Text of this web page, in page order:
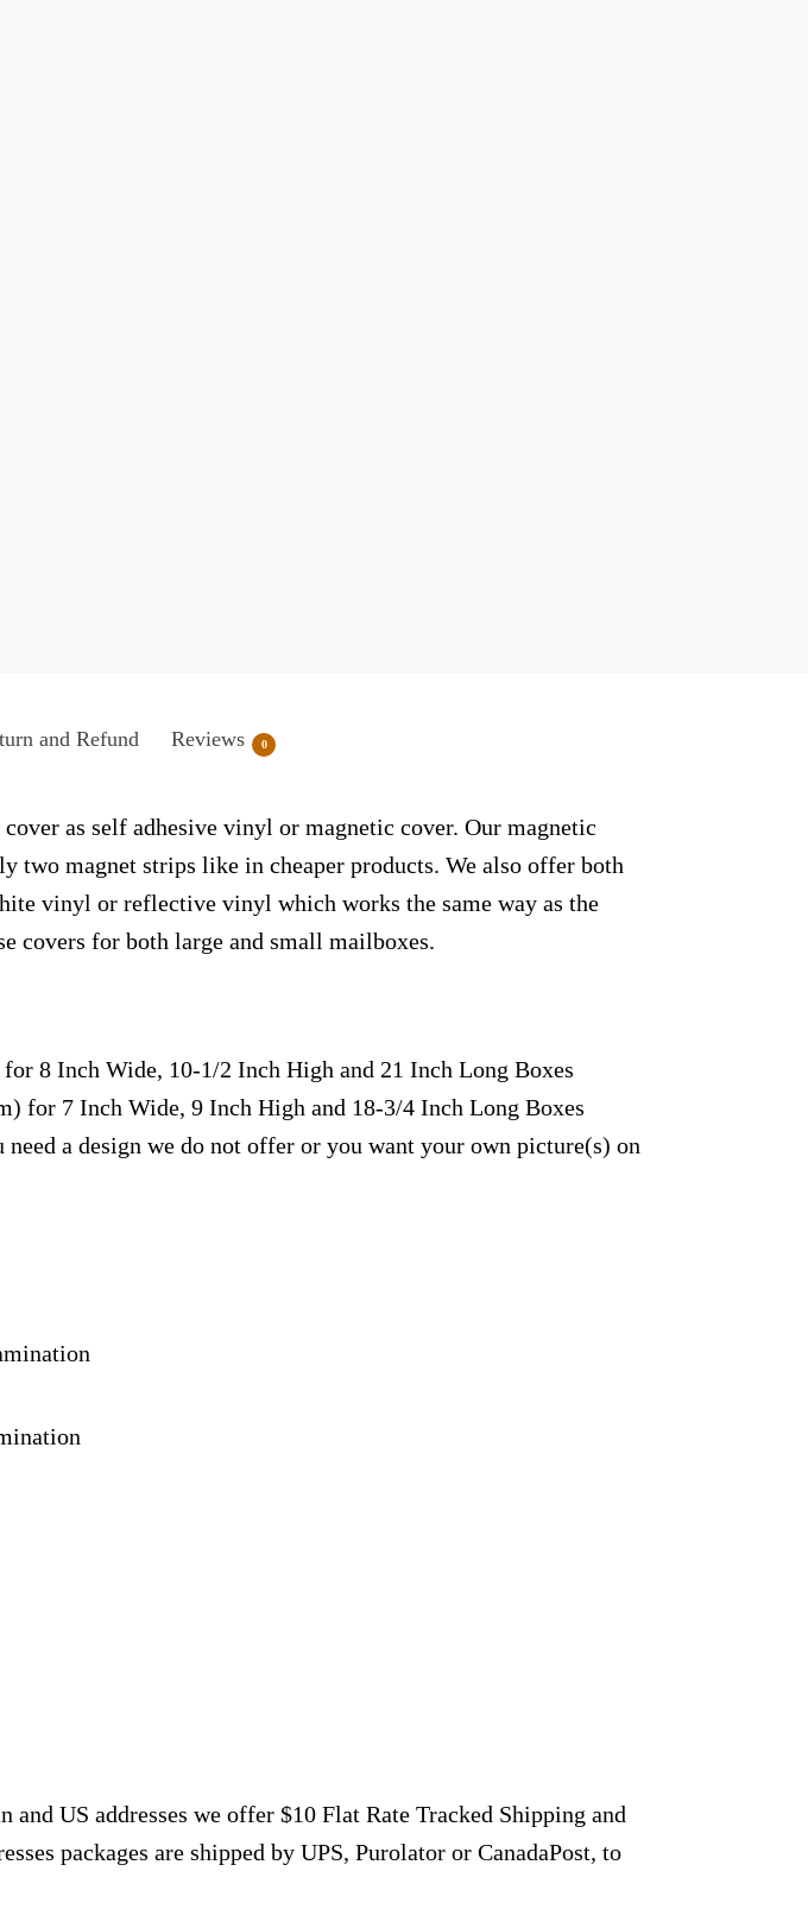
and Refund Reviews 0
as self adhesive vinyl or magnetic cover. Our magnetic
two magnet strips like in cheaper products. We also offer both
vinyl or reflective vinyl which works the same way as the
covers for both large and small mailboxes.
8 Inch Wide, 10-1/2 Inch High and 21 Inch Long Boxes
for 7 Inch Wide, 9 Inch High and 18-3/4 Inch Long Boxes
a design we do not offer or you want your own picture(s) on
US addresses we offer $10 Flat Rate Tracked Shipping and
packages are shipped by UPS, Purolator or CanadaPost, to